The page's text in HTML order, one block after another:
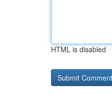
HTML is disabled